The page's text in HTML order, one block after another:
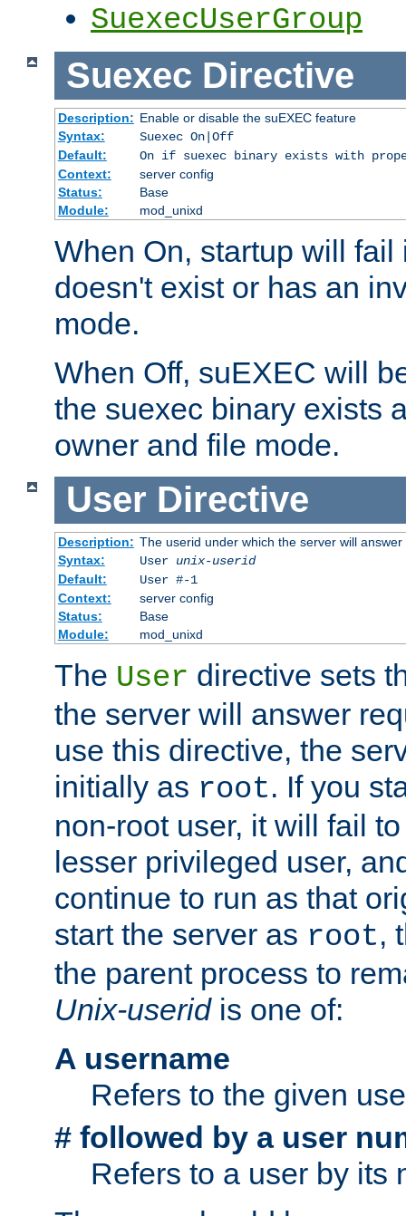
SuexecUserGroup
Suexec Directive
Description: Enable or disable the suEXEC feature
Syntax:
Suexec On|Off
Default:
On if suexec binary exists with
Context:
server config
Status:
Base
Module:
mod_unixd
When On, startup will
doesn't exist or has an
mode.
When Off, suEXEC will
the suexec binary exists
owner and file mode.
User Directive
Description: The userid under which the server will answer
Syntax:
User unix-userid
Default:
User #-1
Context:
server config
Status:
Base
Module:
mod_unixd
The User directive sets
the server will answer
use this directive, the
initially as root. If you
non-root user, it will fail
lesser privileged user,
continue to run as that
start the server as root,
the parent process to
Unix-useridis one of:
A username
Refers to the given
# followed by a user
Refers to a user by its